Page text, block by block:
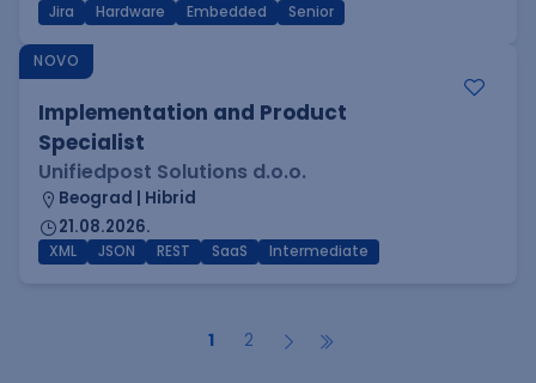
Jira Hardware Embedded Senior
NOVO
Implementation and Product
Specialist
Unifiedpost Solutions d.o.o.
Beograd | Hibrid
21.08.2026.
XML JSON REST SaaS Intermediate
1 2